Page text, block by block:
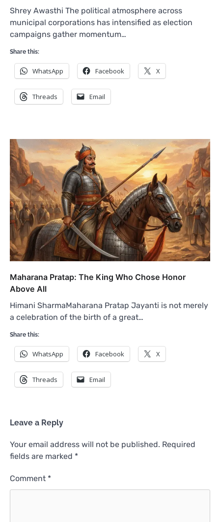
Shrey Awasthi The political atmosphere across
municipal corporations has intensified as election
campaigns gather momentum…
Share this:
WhatsApp Facebook X
Threads Email
Maharana Pratap: The King Who Chose Honor
Above All
Himani SharmaMaharana Pratap Jayanti is not merely
a celebration of the birth of a great…
Share this:
WhatsApp Facebook X
Threads Email
Leave a Reply
Your email address will not be published. Required
fields are marked *
Comment *